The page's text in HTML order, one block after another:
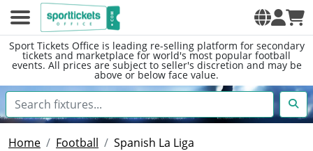
Sport Tickets Office is leading re-selling platform for secondary
tickets and marketplace for world's most popular football
events. All prices are subject to seller's discretion and may be
above or below face value.
Home Football Spanish La Liga